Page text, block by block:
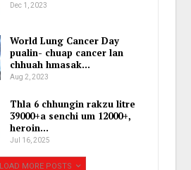
Dec 1, 2023
World Lung Cancer Day
pualin- chuap cancer lan
chhuah hmasak…
Aug 2, 2023
Thla 6 chhungin rakzu litre
39000+a senchi um 12000+,
heroin…
Jul 16, 2025
LOAD MORE POSTS